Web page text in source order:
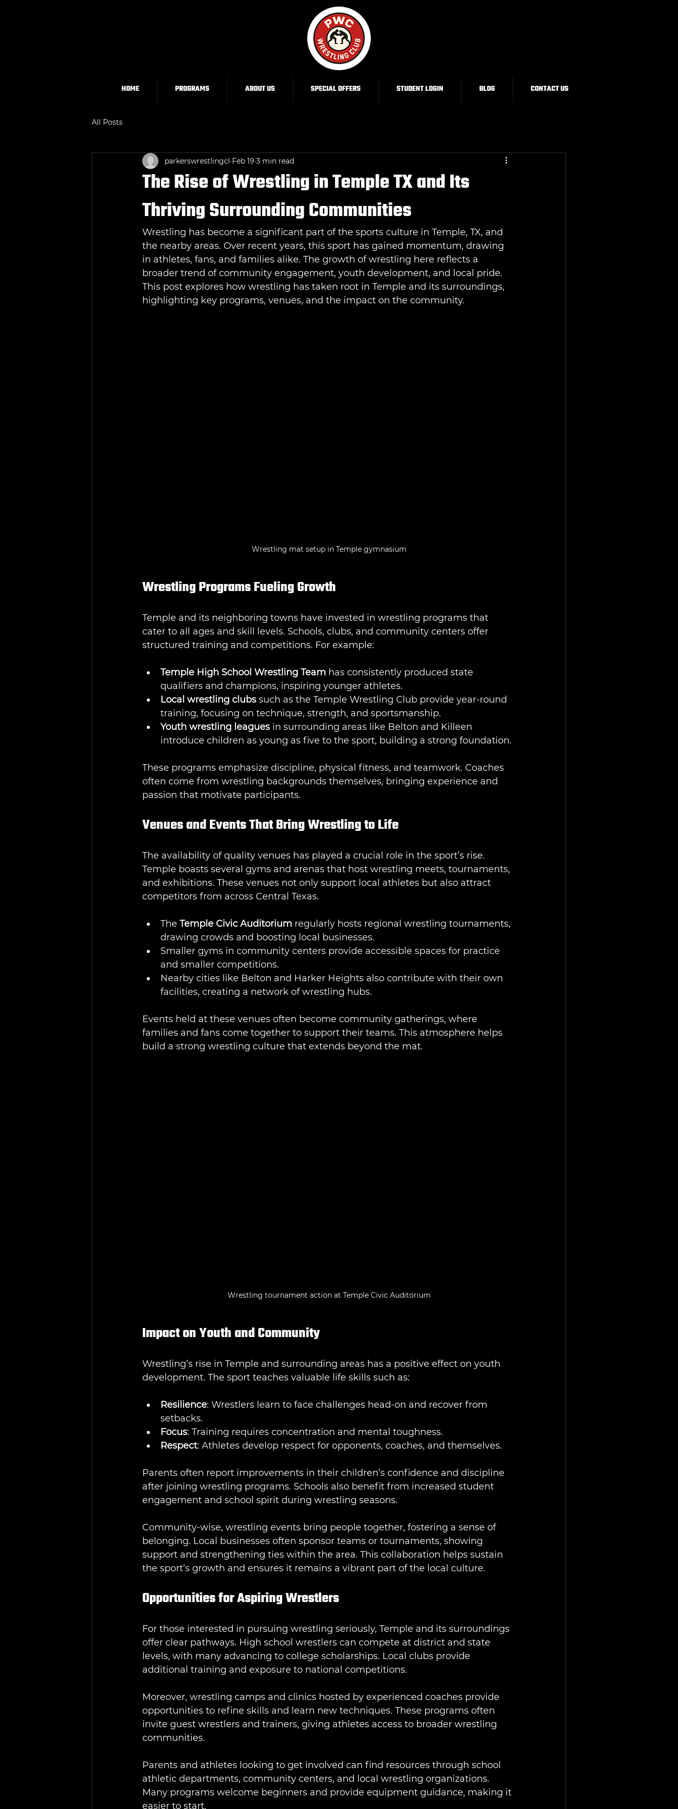
HOME PROGRAMS ABOUT US SPECIAL OFFERS STUDENT LOGIN BLOG CONTACT US
All Posts
The Rise of Wrestling in Temple TX and Its
Thriving Surrounding Communities
parkerswrestlingcl Feb 19 3 min read
Wrestling has become a significant part of the sports culture in Temple, TX, and
the nearby areas. Over recent years, this sport has gained momentum, drawing
in athletes, fans, and families alike. The growth of wrestling here reflects a
broader trend of community engagement, youth development, and local pride.
This post explores how wrestling has taken root in Temple and its surroundings,
highlighting key programs, venues, and the impact on the community.
Wrestling mat setup in Temple gymnasium
Wrestling Programs Fueling Growth
Temple and its neighboring towns have invested in wrestling programs that
cater to all ages and skill levels. Schools, clubs, and community centers offer
structured training and competitions. For example:
Temple High School Wrestling Team has consistently produced state
qualifiers and champions, inspiring younger athletes.
Local wrestling clubs such as the Temple Wrestling Club provide year-round
training, focusing on technique, strength, and sportsmanship.
Youth wrestling leagues in surrounding areas like Belton and Killeen
introduce children as young as five to the sport, building a strong foundation.
These programs emphasize discipline, physical fitness, and teamwork. Coaches
often come from wrestling backgrounds themselves, bringing experience and
passion that motivate participants.
Venues and Events That Bring Wrestling to Life
The availability of quality venues has played a crucial role in the sport’s rise.
Temple boasts several gyms and arenas that host wrestling meets, tournaments,
and exhibitions. These venues not only support local athletes but also attract
competitors from across Central Texas.
The Temple Civic Auditorium regularly hosts regional wrestling tournaments,
drawing crowds and boosting local businesses.
Smaller gyms in community centers provide accessible spaces for practice
and smaller competitions.
Nearby cities like Belton and Harker Heights also contribute with their own
facilities, creating a network of wrestling hubs.
Events held at these venues often become community gatherings, where
families and fans come together to support their teams. This atmosphere helps
build a strong wrestling culture that extends beyond the mat.
Wrestling tournament action at Temple Civic Auditorium
Impact on Youth and Community
Wrestling’s rise in Temple and surrounding areas has a positive effect on youth
development. The sport teaches valuable life skills such as:
Resilience: Wrestlers learn to face challenges head-on and recover from
setbacks.
Focus: Training requires concentration and mental toughness.
Respect: Athletes develop respect for opponents, coaches, and themselves.
Parents often report improvements in their children’s confidence and discipline
after joining wrestling programs. Schools also benefit from increased student
engagement and school spirit during wrestling seasons.
Community-wise, wrestling events bring people together, fostering a sense of
belonging. Local businesses often sponsor teams or tournaments, showing
support and strengthening ties within the area. This collaboration helps sustain
the sport’s growth and ensures it remains a vibrant part of the local culture.
Opportunities for Aspiring Wrestlers
For those interested in pursuing wrestling seriously, Temple and its surroundings
offer clear pathways. High school wrestlers can compete at district and state
levels, with many advancing to college scholarships. Local clubs provide
additional training and exposure to national competitions.
Moreover, wrestling camps and clinics hosted by experienced coaches provide
opportunities to refine skills and learn new techniques. These programs often
invite guest wrestlers and trainers, giving athletes access to broader wrestling
communities.
Parents and athletes looking to get involved can find resources through school
athletic departments, community centers, and local wrestling organizations.
Many programs welcome beginners and provide equipment guidance, making it
easier to start.